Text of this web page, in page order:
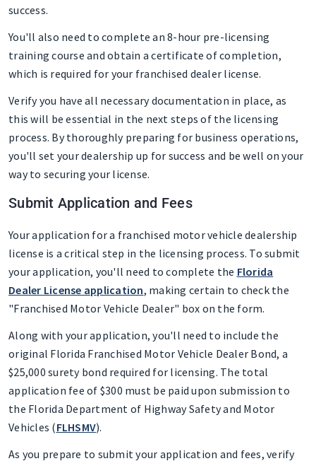
success.
You'll also need to complete an 8-hour pre-licensing
training course and obtain a certificate of completion,
which is required for your franchised dealer license.
Verify you have all necessary documentation in place, as
this will be essential in the next steps of the licensing
process. By thoroughly preparing for business operations,
you'll set your dealership up for success and be well on your
way to securing your license.
Submit Application and Fees
Your application for a franchised motor vehicle dealership
license is a critical step in the licensing process. To submit
your application, you'll need to complete the Florida
Dealer License application, making certain to check the
"Franchised Motor Vehicle Dealer" box on the form.
Along with your application, you'll need to include the
original Florida Franchised Motor Vehicle Dealer Bond, a
$25,000 surety bond required for licensing. The total
application fee of $300 must be paid upon submission to
the Florida Department of Highway Safety and Motor
Vehicles (FLHSMV).
As you prepare to submit your application and fees, verify